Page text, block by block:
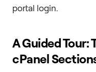
portal login.
A Guided
cPanel